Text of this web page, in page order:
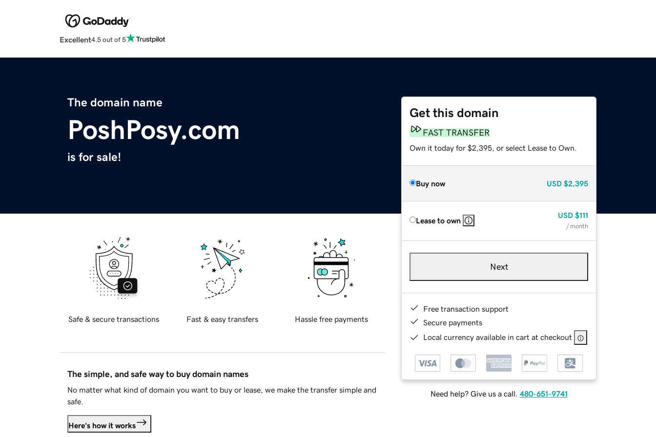
Excellent4.5 out of 5
The domain name
PoshPosy.com
is for sale!
Get this domain
FAST TRANSFER
Own it today for $2,395, or select Lease to Own.
Buy now USD $2,395
Lease to own
USD $111
/ month
Next
Free transaction support
Secure payments
Local currency available in cart at checkout
Need help? Give us a call. 480-651-9741
Safe & secure transactions Fast & easy transfers Hassle free payments
The simple, and safe way to buy domain names
No matter what kind of domain you want to buy or lease, we make the transfer simple and
safe.
Here's how it works